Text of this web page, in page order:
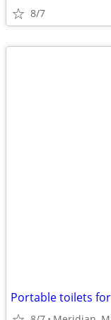
8/7
Portable toilets